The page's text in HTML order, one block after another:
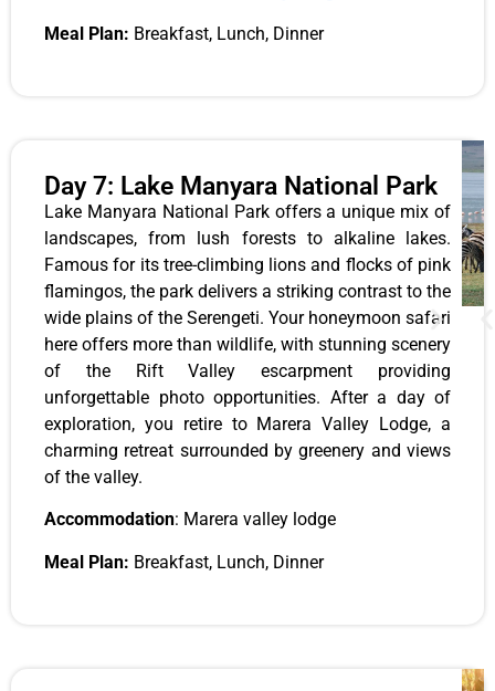
Meal Plan: Breakfast, Lunch, Dinner
Day 7: Lake Manyara National Park
Lake Manyara National Park offers a unique mix of
landscapes, from lush forests to alkaline lakes.
Famous for its tree-climbing lions and flocks of pink
flamingos, the park delivers a striking contrast to the
wide plains of the Serengeti. Your honeymoon safari
here offers more than wildlife, with stunning scenery
of the Rift Valley escarpment providing
unforgettable photo opportunities. After a day of
exploration, you retire to Marera Valley Lodge, a
charming retreat surrounded by greenery and views
of the valley.
Accommodation: Marera valley lodge
Meal Plan: Breakfast, Lunch, Dinner